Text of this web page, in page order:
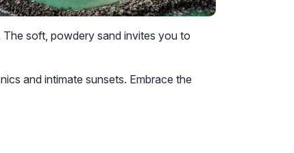
soft, powdery sand invites you to
and intimate sunsets. Embrace the